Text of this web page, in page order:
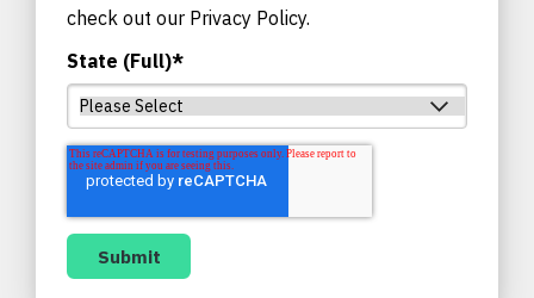
check out our Privacy Policy.
State (Full)*